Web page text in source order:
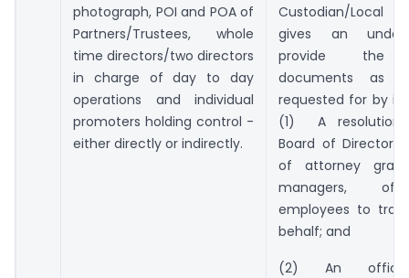
photograph, POI and POA of
Partners/Trustees, whole
time directors/two directors
in charge of day to day
operations and individual
promoters holding control -
either directly or indirectly.
Custodian/Local
gives an
provide the
documents as
requested for by
(1) A
Board of Directors
of attorney
managers,
employees to
behalf; and
(2) An